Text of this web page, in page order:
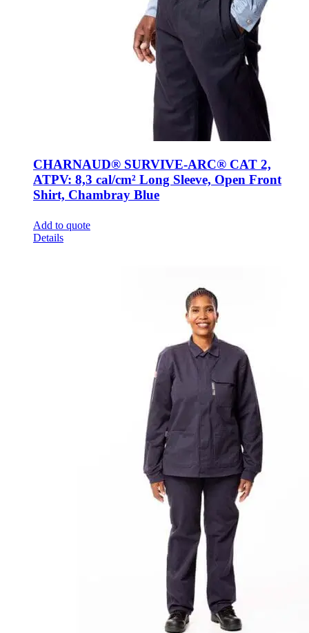
CHARNAUD® SURVIVE-ARC® CAT 2,
ATPV: 8,3 cal/cm² Long Sleeve, Open Front
Shirt, Chambray Blue
Add to quote
Details